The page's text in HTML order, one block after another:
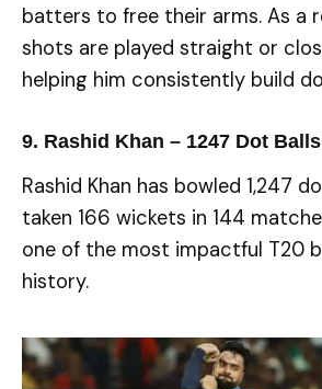
batters to free their arms. As a
shots are played straight or
helping him consistently build
9. Rashid Khan – 1247 Dot Balls
Rashid Khan has bowled 1,247
taken 166 wickets in 144
one of the most impactful T20
history.